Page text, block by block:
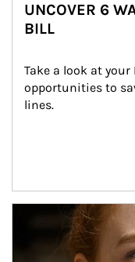
UNCOVER 6
BILL
Take a look at
opportunities to
lines.
Article Image